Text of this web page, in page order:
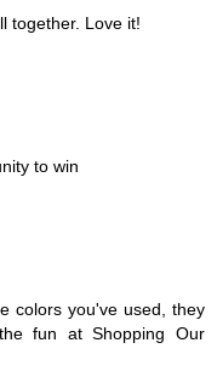
together. Love it!
to win
colors you've used, they
fun at Shopping Our